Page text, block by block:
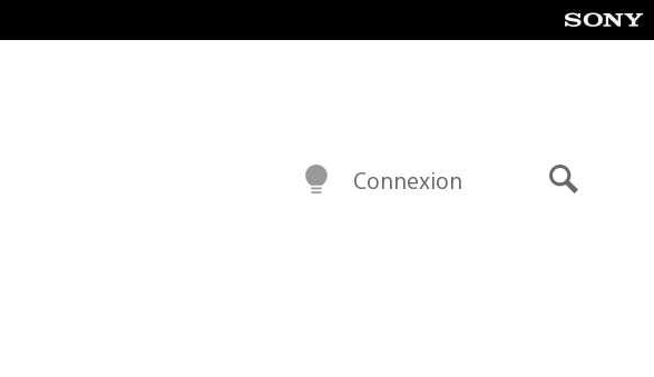
Connexion